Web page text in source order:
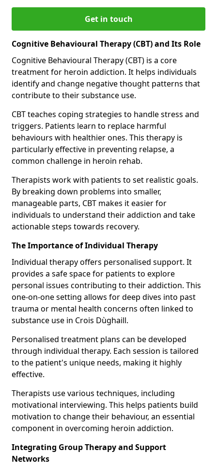
Get in touch
Cognitive Behavioural Therapy (CBT) and Its Role
Cognitive Behavioural Therapy (CBT) is a core
treatment for heroin addiction. It helps individuals
identify and change negative thought patterns that
contribute to their substance use.
CBT teaches coping strategies to handle stress and
triggers. Patients learn to replace harmful
behaviours with healthier ones. This therapy is
particularly effective in preventing relapse, a
common challenge in heroin rehab.
Therapists work with patients to set realistic goals.
By breaking down problems into smaller,
manageable parts, CBT makes it easier for
individuals to understand their addiction and take
actionable steps towards recovery.
The Importance of Individual Therapy
Individual therapy offers personalised support. It
provides a safe space for patients to explore
personal issues contributing to their addiction. This
one-on-one setting allows for deep dives into past
trauma or mental health concerns often linked to
substance use in Crois Dùghaill.
Personalised treatment plans can be developed
through individual therapy. Each session is tailored
to the patient's unique needs, making it highly
effective.
Therapists use various techniques, including
motivational interviewing. This helps patients build
motivation to change their behaviour, an essential
component in overcoming heroin addiction.
Integrating Group Therapy and Support
Networks